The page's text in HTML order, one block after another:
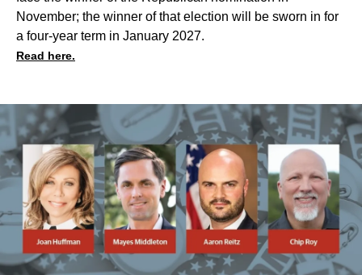
November; the winner of that election will be sworn in for
a four-year term in January 2027.
Read here.